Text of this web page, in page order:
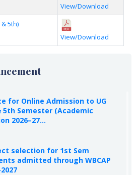
View/Download
5th)
View/Download
for Online Admission to UG
5th Semester (Academic
2026–27...
selection for 1st Sem
admitted through WBCAP